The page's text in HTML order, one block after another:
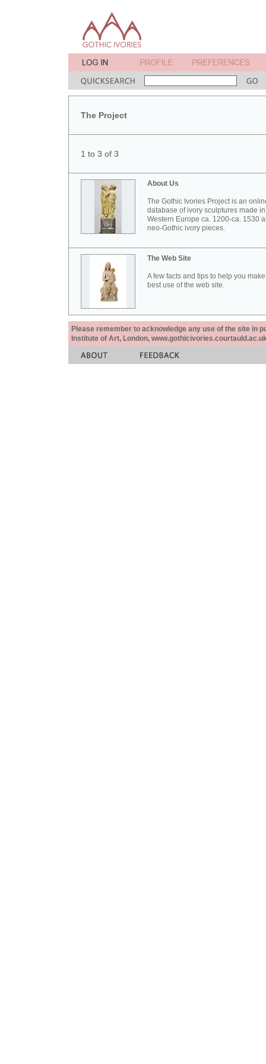
The Project
1 to 3 of 3
About Us
The Gothic Ivories Project is an
database of ivory sculptures made in
Western Europe ca. 1200-ca. 1530
neo-Gothic ivory pieces.
The Web Site
A few facts and tips to help you
best use of the web site.
Please remember to acknowledge any use of the site in
Institute of Art, London,